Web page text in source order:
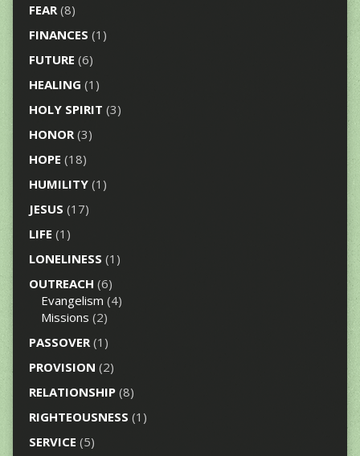
FEAR(8)
FINANCES (1)
FUTURE (6)
HEALING (1)
HOLY SPIRIT (3)
HONOR(3)
HOPE (18)
HUMILITY(1)
JESUS (17)
LIFE (1)
LONELINESS (1)
OUTREACH (6)
Evangelism (4)
Missions (2)
PASSOVER(1)
PROVISION (2)
RELATIONSHIP(8)
RIGHTEOUSNESS (1)
SERVICE (5)